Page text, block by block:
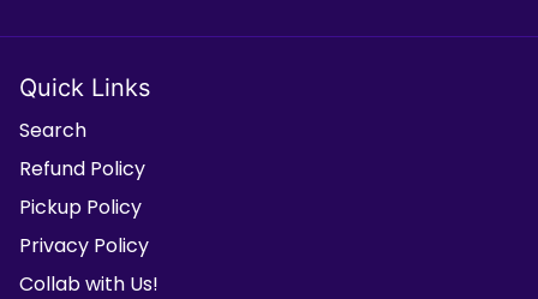
Quick Links
Search
Refund Policy
Pickup Policy
Privacy Policy
Collab with Us!